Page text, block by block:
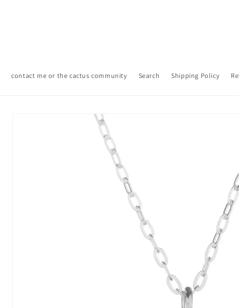
contact me or the cactus community Search Shipping Policy